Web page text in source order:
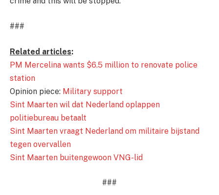
###
Related articles:
PM Mercelina wants $6.5 million to renovate police
station
Opinion piece: Military support
Sint Maarten wil dat Nederland oplappen
politiebureau betaalt
Sint Maarten vraagt Nederland om militaire bijstand
tegen overvallen
Sint Maarten buitengewoon VNG-lid
###